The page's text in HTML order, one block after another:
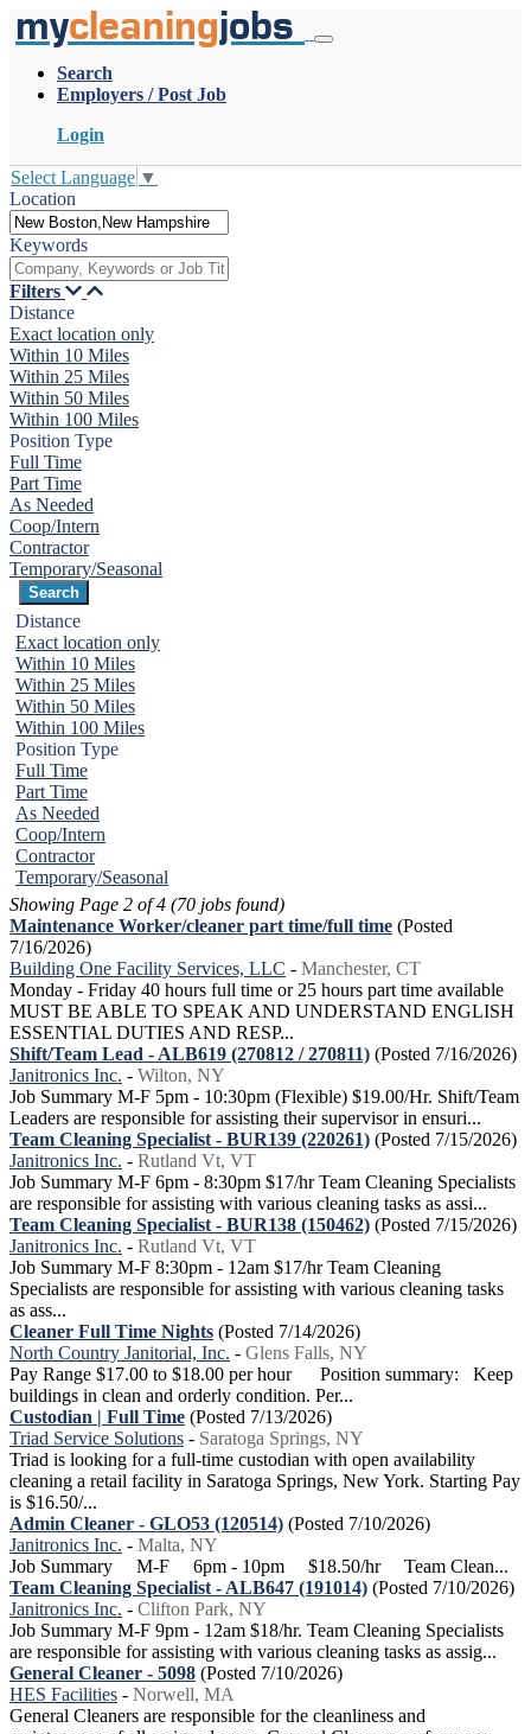
mycleaningjobs
Search
Employers / Post Job
Login
Select Language ▼
Location
Keywords
Filters
Distance
Exact location only
Within 10 Miles
Within 25 Miles
Within 50 Miles
Within 100 Miles
Position Type
Full Time
Part Time
As Needed
Coop/Intern
Contractor
Temporary/Seasonal
Distance
Exact location only
Within 10 Miles
Within 25 Miles
Within 50 Miles
Within 100 Miles
Position Type
Full Time
Part Time
As Needed
Coop/Intern
Contractor
Temporary/Seasonal
Showing Page 2 of 4 (70 jobs found)
Maintenance Worker/cleaner part time/full time (Posted
7/16/2026)
Building One Facility Services, LLC - Manchester, CT
Monday - Friday 40 hours full time or 25 hours part time available
MUST BE ABLE TO SPEAK AND UNDERSTAND ENGLISH
ESSENTIAL DUTIES AND RESP...
Shift/Team Lead - ALB619 (270812 / 270811) (Posted 7/16/2026)
Janitronics Inc. - Wilton, NY
Job Summary M-F 5pm - 10:30pm (Flexible) $19.00/Hr. Shift/Team
Leaders are responsible for assisting their supervisor in ensuri...
Team Cleaning Specialist - BUR139 (220261) (Posted 7/15/2026)
Janitronics Inc. - Rutland Vt, VT
Job Summary M-F 6pm - 8:30pm $17/hr Team Cleaning Specialists
are responsible for assisting with various cleaning tasks as assi...
Team Cleaning Specialist - BUR138 (150462) (Posted 7/15/2026)
Janitronics Inc. - Rutland Vt, VT
Job Summary M-F 8:30pm - 12am $17/hr Team Cleaning
Specialists are responsible for assisting with various cleaning tasks
as ass...
Cleaner Full Time Nights (Posted 7/14/2026)
North Country Janitorial, Inc. - Glens Falls, NY
Pay Range $17.00 to $18.00 per hour Position summary: Keep
buildings in clean and orderly condition. Per...
Custodian | Full Time (Posted 7/13/2026)
Triad Service Solutions - Saratoga Springs, NY
Triad is looking for a full-time custodian with open availability
cleaning a retail facility in Saratoga Springs, New York. Starting Pay
is $16.50/...
Admin Cleaner - GLO53 (120514) (Posted 7/10/2026)
Janitronics Inc. - Malta, NY
Job Summary M-F 6pm - 10pm $18.50/hr Team Clean...
Team Cleaning Specialist - ALB647 (191014) (Posted 7/10/2026)
Janitronics Inc. - Clifton Park, NY
Job Summary M-F 9pm - 12am $18/hr. Team Cleaning Specialists
are responsible for assisting with various cleaning tasks as assig...
General Cleaner - 5098 (Posted 7/10/2026)
HES Facilities - Norwell, MA
General Cleaners are responsible for the cleanliness and